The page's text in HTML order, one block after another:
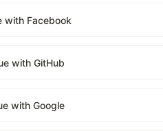
with Facebook
with GitHub
with Google